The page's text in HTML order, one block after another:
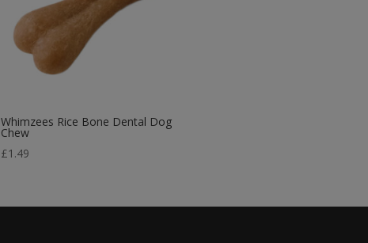
Whimzees Rice Bone Dental Dog
Chew
£1.49